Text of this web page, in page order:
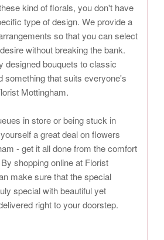
kind of florals, you don't have
type of design. We provide a
so that you can select
without breaking the bank.
designed bouquets to classic
something that suits everyone's
Mottingham.
in store or being stuck in
a great deal on flowers
- get it all done from the comfort
shopping online at Florist
make sure that the special
special with beautiful yet
right to your doorstep.